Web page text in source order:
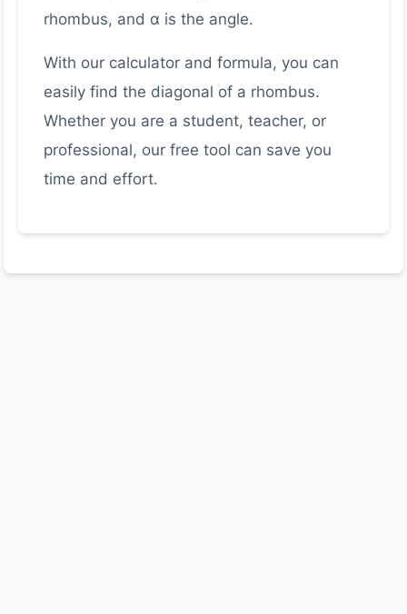
rhombus, and α is the angle.
With our calculator and formula, you can
easily find the diagonal of a rhombus.
Whether you are a student, teacher, or
professional, our free tool can save you
time and effort.